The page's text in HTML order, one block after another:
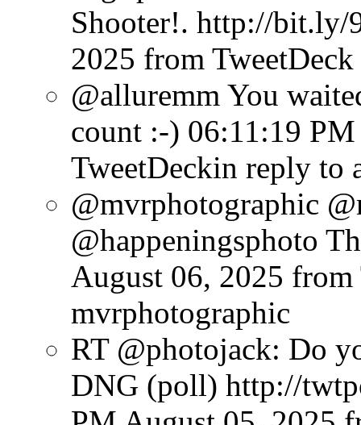
Shooter!. http://bit.ly/
2025 from TweetDeck
@alluremm You
count :-) 06:11:19
TweetDeckin reply to
@mvrphotographic
@happeningsphoto
August 06, 2025 from
mvrphotographic
RT @photojack: Do
DNG (poll) http://